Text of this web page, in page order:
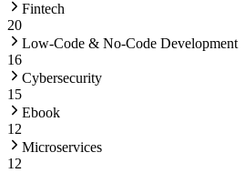
Fintech
20
Low-Code & No-Code Development
16
Cybersecurity
15
Ebook
12
Microservices
12